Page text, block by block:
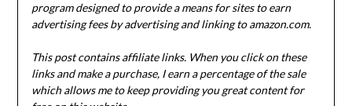
program designed to provide a means for sites to earn
advertising fees by advertising and linking to amazon.com.
This post contains affiliate links. When you click on these
links and make a purchase, I earn a percentage of the sale
which allows me to keep providing you great content for